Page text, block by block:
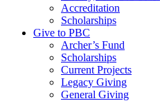
Accreditation
Scholarships
Give to PBC
Archer’s Fund
Scholarships
Current Projects
Legacy Giving
General Giving